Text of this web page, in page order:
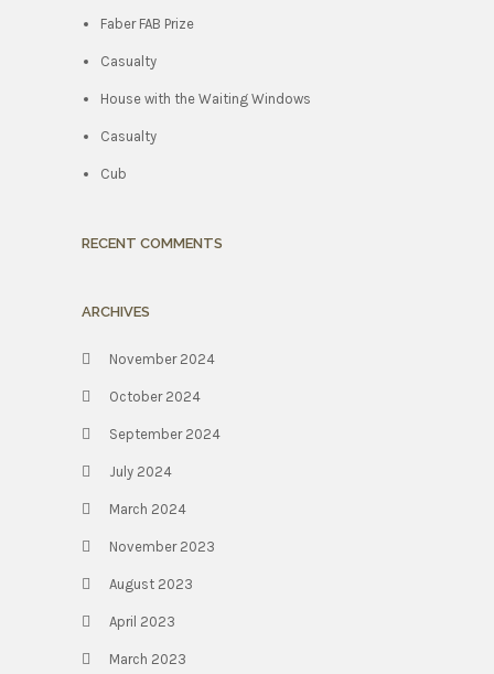
Faber FAB Prize
Casualty
House with the Waiting Windows
Casualty
Cub
RECENT COMMENTS
ARCHIVES
November 2024
October 2024
September 2024
July 2024
March 2024
November 2023
August 2023
April 2023
March 2023